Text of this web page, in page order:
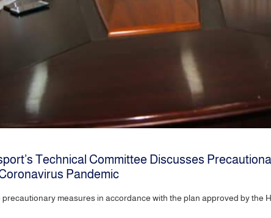
Technical Committee Discusses
Pandemic
precautionary measures in accordance with the plan approved by